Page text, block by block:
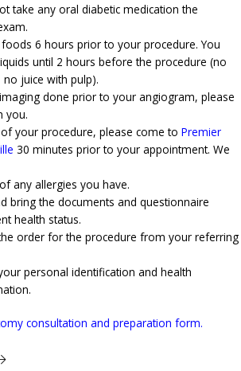
take any oral diabetic medication the
6 hours prior to your procedure. You
until 2 hours before the procedure (no
juice with pulp).
done prior to your angiogram, please
you.
your procedure, please come toPremier
30 minutes prior to your appointment. We
any allergies you have.
bring the documents and questionnaire
health status.
order for the procedure from your referring
personal identification and health
consultation and preparation form.